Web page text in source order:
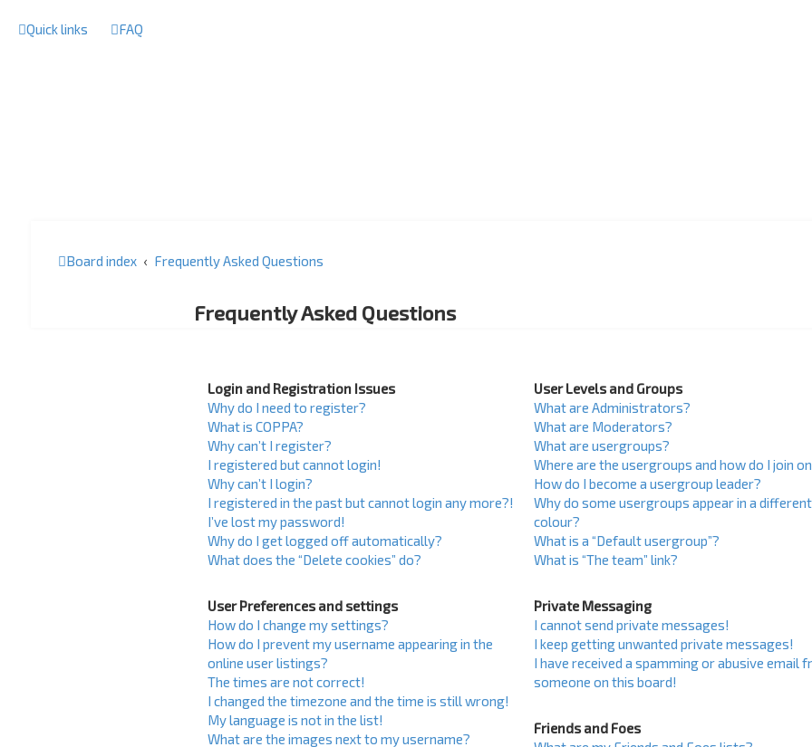
Quick links FAQ
Board index Frequently Asked Questions
Frequently Asked Questions
Login and Registration Issues
Why do I need to register?
What is COPPA?
Why can’t I register?
I registered but cannot login!
Why can’t I login?
I registered in the past but cannot login any more?!
I’ve lost my password!
Why do I get logged off automatically?
What does the “Delete cookies” do?
User Preferences and settings
How do I change my settings?
How do I prevent my username appearing in the
online user listings?
The times are not correct!
I changed the timezone and the time is still wrong!
My language is not in the list!
What are the images next to my username?
User Levels and Groups
What are Administrators?
What are Moderators?
What are usergroups?
Where are the usergroups and how do I join
How do I become a usergroup leader?
Why do some usergroups appear in a different
colour?
What is a “Default usergroup”?
What is “The team” link?
Private Messaging
I cannot send private messages!
I keep getting unwanted private messages!
I have received a spamming or abusive email
someone on this board!
Friends and Foes